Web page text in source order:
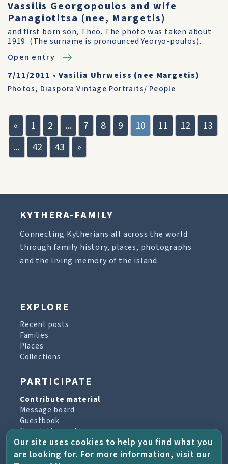
Vassilis Georgopoulos and wife
Panagiotitsa (nee, Margetis)
and first born son, Theo. The photo was taken about
1919. (The surname is pronounced Yeoryo-poulos).
Open entry
7/11/2011 •Vasilia Uhrweiss (nee Margetis)
Photos, Diaspora Vintage Portraits/ People
« 1 2 ... 7 8 9 10 11 12
13
...
42 43 »
KYTHERA-FAMILY
Connecting Kytherians all across the world
through family history, places, photographs
and the living memory of the island.
EXPLORE
Recent posts
Families
Places
Collections
PARTICIPATE
Contribute material
Message board
Guestbook
Newsletter archive
PROJECT & HELP
Our site uses cookies to help you find what you
are looking for. For more information, visit our